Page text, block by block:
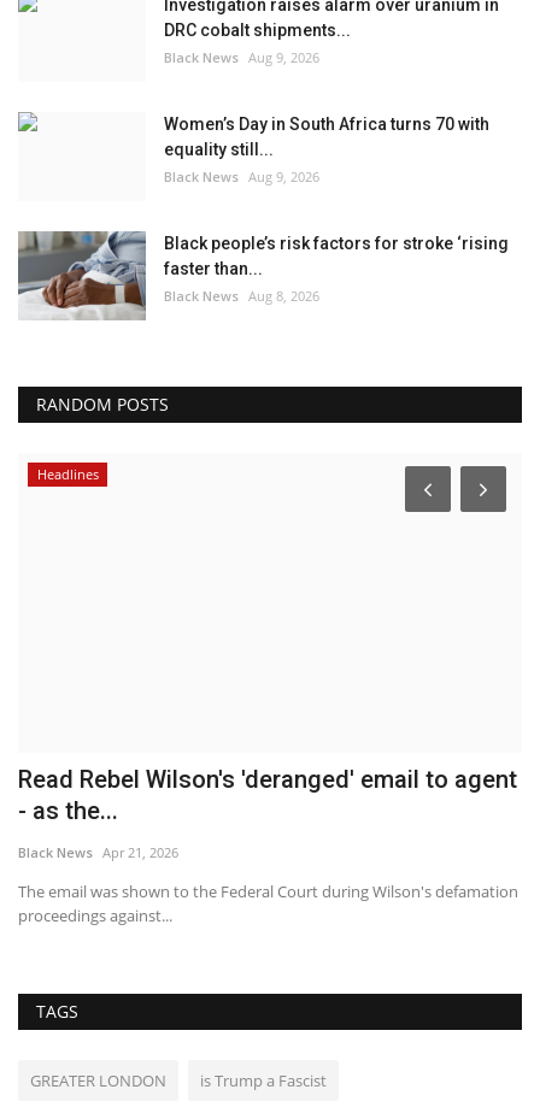
Investigation raises alarm over uranium in
DRC cobalt shipments...
Black News Aug 9, 2026
Women’s Day in South Africa turns 70 with
equality still...
Black News Aug 9, 2026
Black people’s risk factors for stroke ‘rising
faster than...
Black News Aug 8, 2026
RANDOM POSTS
Headlines
Read Rebel Wilson's 'deranged' email to agent
- as the...
Black News Apr 21, 2026
The email was shown to the Federal Court during Wilson's defamation
proceedings against...
TAGS
GREATER LONDON is Trump a Fascist